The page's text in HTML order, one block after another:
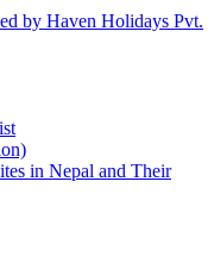
by Haven Holidays Pvt.
in Nepal and Their